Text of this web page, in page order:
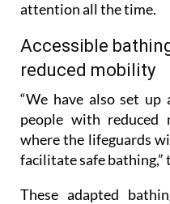
attention all the time.
Accessible
reduced mobility
“We have also set
people with reduced
where the lifeguards
facilitate safe
These adapted